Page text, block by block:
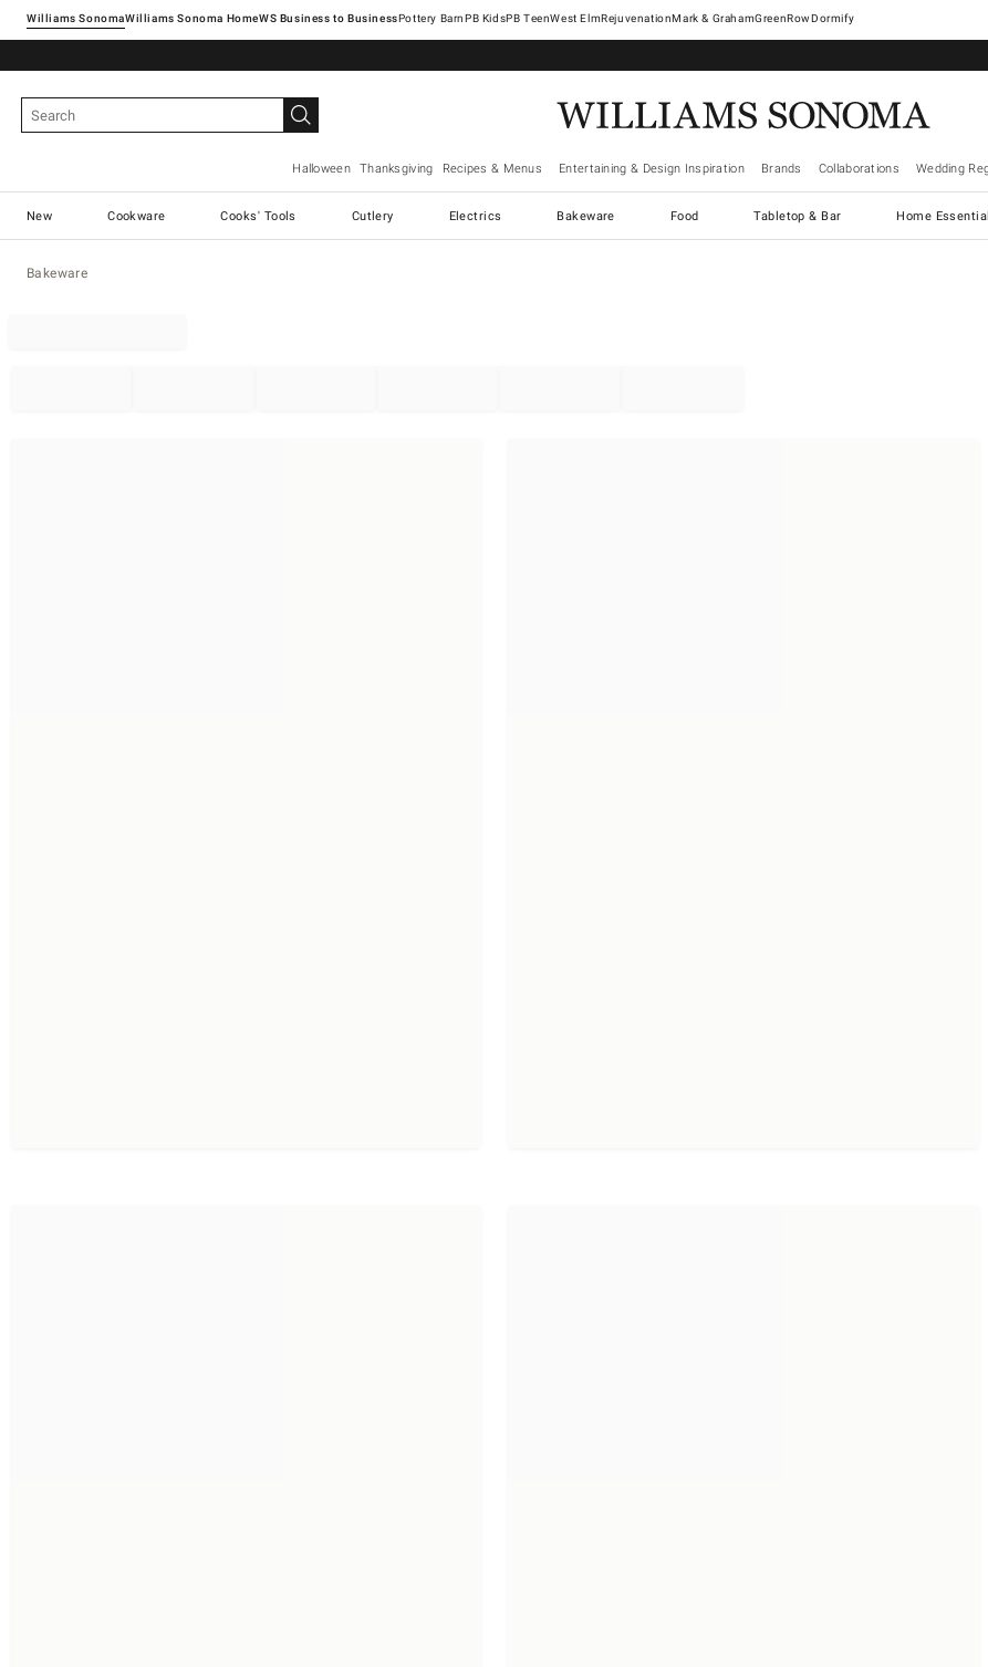
Williams SonomaWilliams Sonoma Home Pottery Barn West ElmRejuvenationMark & GrahamGreenRowDormify
Halloween Thanksgiving Recipes & Menus Entertaining & Design Inspiration Brands Collaborations Wedding
New Cookware Cooks' Tools Cutlery Electrics Bakeware Food Tabletop & Bar Home
Bakeware